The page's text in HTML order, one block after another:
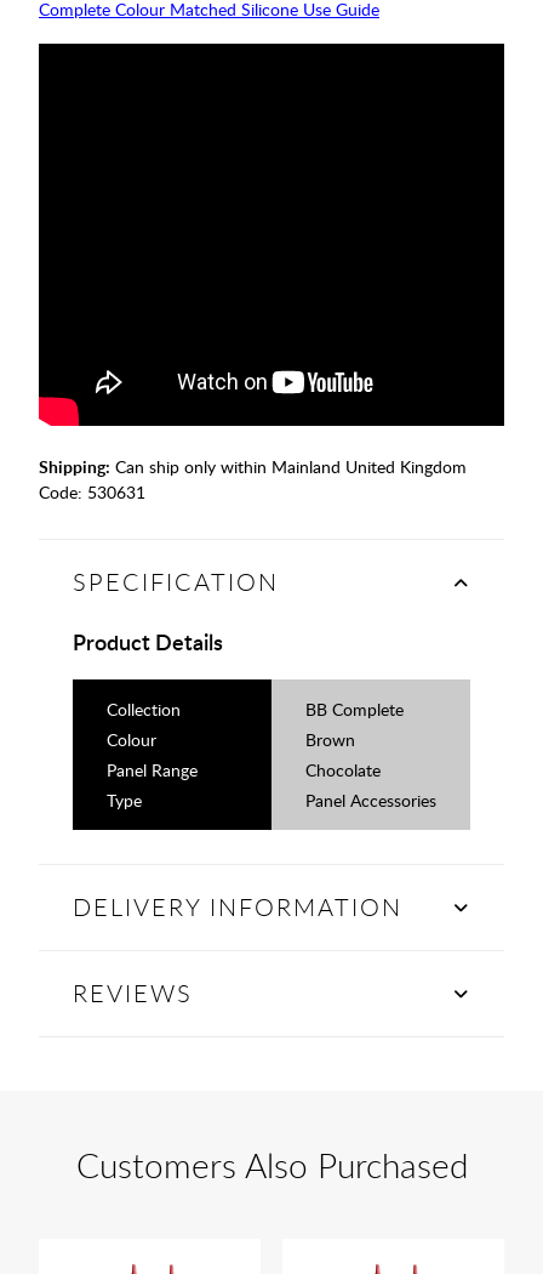
Complete Colour Matched Silicone Use Guide
Shipping: Can ship only within Mainland United Kingdom
Code: 530631
SPECIFICATION
Product Details
Collection
BB Complete
Colour
Brown
Panel Range
Chocolate
Type
Panel Accessories
DELIVERY INFORMATION
REVIEWS
Customers Also Purchased